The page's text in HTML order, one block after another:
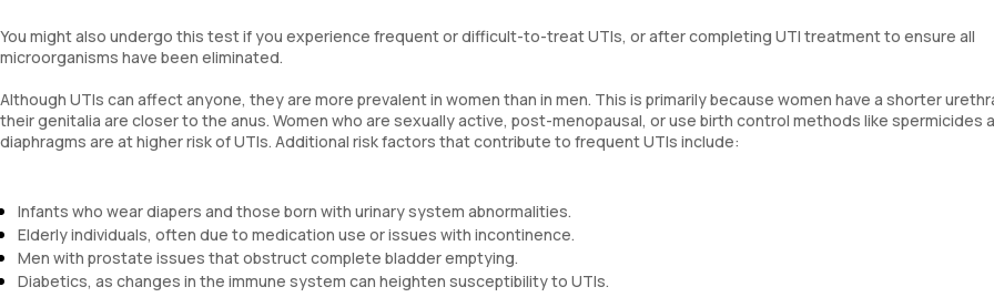
You might also undergo this test if you experience frequent or difficult-to-treat UTIs, or after completing UTI treatment to ensure all
microorganisms have been eliminated.
Although UTIs can affect anyone, they are more prevalent in women than in men. This is primarily because women have a shorter
their genitalia are closer to the anus. Women who are sexually active, post-menopausal, or use birth control methods like spermicides
diaphragms are at higher risk of UTIs. Additional risk factors that contribute to frequent UTIs include:
Infants who wear diapers and those born with urinary system abnormalities.
Elderly individuals, often due to medication use or issues with incontinence.
Men with prostate issues that obstruct complete bladder emptying.
Diabetics, as changes in the immune system can heighten susceptibility to UTIs.